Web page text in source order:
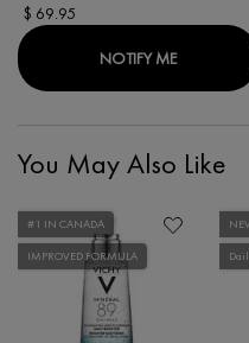
$ 69.95
NOTIFY MEWHEN
You May Also Like
#1 IN CANADA
IMPROVED FORMULA